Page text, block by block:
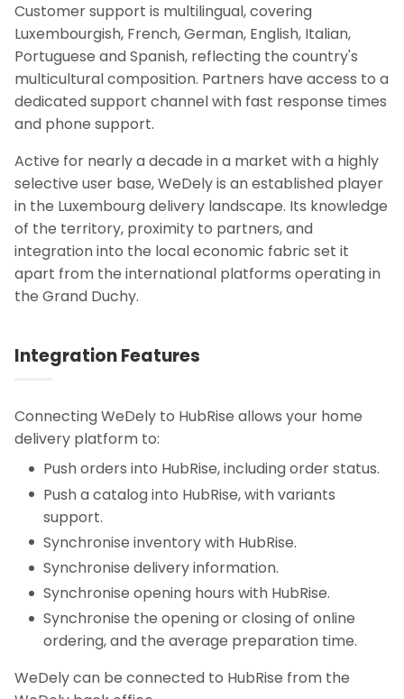
Customer support is multilingual, covering
Luxembourgish, French, German, English, Italian,
Portuguese and Spanish, reflecting the country's
multicultural composition. Partners have access to a
dedicated support channel with fast response times
and phone support.
Active for nearly a decade in a market with a highly
selective user base, WeDely is an established player
in the Luxembourg delivery landscape. Its knowledge
of the territory, proximity to partners, and
integration into the local economic fabric set it
apart from the international platforms operating in
the Grand Duchy.
Integration Features
Connecting WeDely to HubRise allows your home
delivery platform to:
Push orders into HubRise, including order status.
Push a catalog into HubRise, with variants
support.
Synchronise inventory with HubRise.
Synchronise delivery information.
Synchronise opening hours with HubRise.
Synchronise the opening or closing of online
ordering, and the average preparation time.
WeDely can be connected to HubRise from the